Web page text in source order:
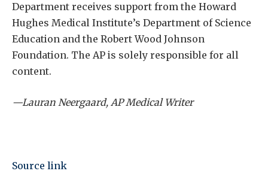
Department receives support from the Howard
Hughes Medical Institute’s Department of Science
Education and the Robert Wood Johnson
Foundation. The AP is solely responsible for all
content.
—Lauran Neergaard, AP Medical Writer
Source link